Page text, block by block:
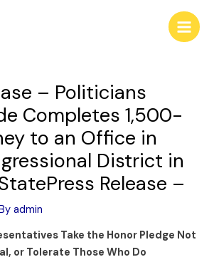
Main
– Politicians
Completes 1,500-
to an Office in
District in
Release –
admin
Take the Honor Pledge Not
or Tolerate Those Who Do